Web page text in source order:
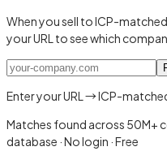
When you sell to ICP-
your URL to see which
Enter your URL → ICP-
Matches found across 50M+
database · No login · Free